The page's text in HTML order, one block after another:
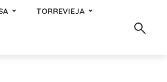
TORREVIEJA